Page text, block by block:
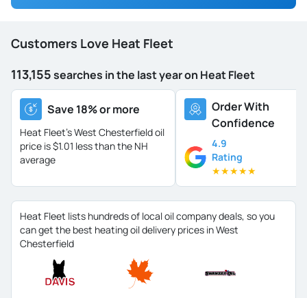
Customers Love Heat Fleet
113,155searches in the last year on Heat Fleet
Save 18% or more
Heat Fleet's West Chesterfield oil
price is$1.01 less than the NH
average
Order With
Confidence
4.9
Rating
★★★★★
Heat Fleet lists hundreds of local oil company deals, so you
can get the best heating oil delivery prices in West
Chesterfield